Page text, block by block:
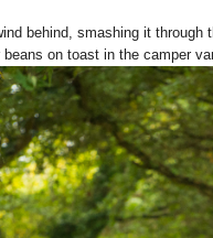
behind, smashing it
on toast in the camper